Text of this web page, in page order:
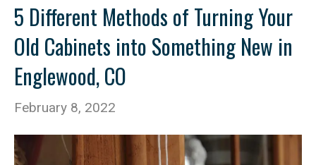
5 Different Methods of Turning Your
Old Cabinets into Something New in
Englewood, CO
February 8, 2022